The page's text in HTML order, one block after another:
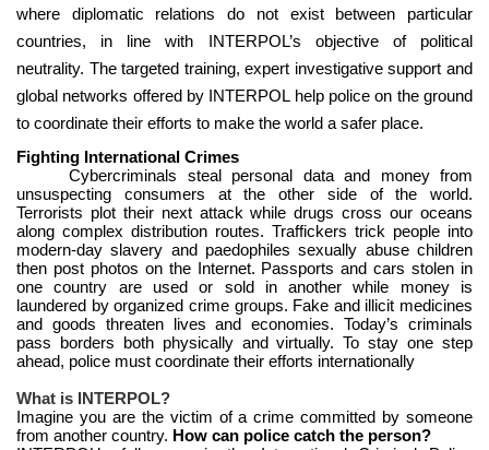
where diplomatic relations do not exist between particular
countries, in line with INTERPOL’s objective of political
neutrality. The targeted training, expert investigative support and
global networks offered by INTERPOL help police on the ground
to coordinate their efforts to make the world a safer place.
Fighting International Crimes
Cybercriminals steal personal data and money from
unsuspecting consumers at the other side of the world.
Terrorists plot their next attack while drugs cross our oceans
along complex distribution routes. Traffickers trick people into
modern-day slavery and paedophiles sexually abuse children
then post photos on the Internet. Passports and cars stolen in
one country are used or sold in another while money is
laundered by organized crime groups. Fake and illicit medicines
and goods threaten lives and economies. Today’s criminals
pass borders both physically and virtually. To stay one step
ahead, police must coordinate their efforts internationally
What is INTERPOL?
Imagine you are the victim of a crime committed by someone
from another country. How can police catch the person?